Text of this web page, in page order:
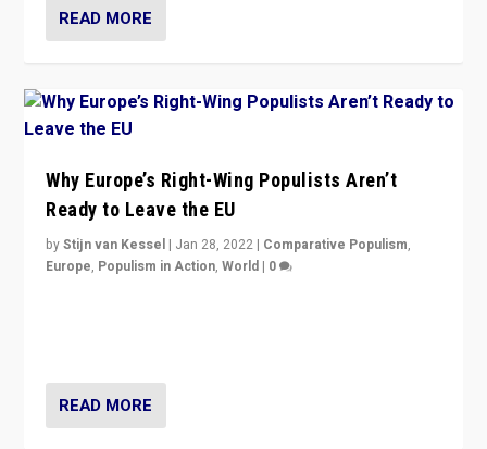
READ MORE
Why Europe’s Right-Wing Populists Aren’t
Ready to Leave the EU
byStijn van Kessel | Jan 28, 2022 | Comparative Populism,
Europe, Populism in Action,World | 0
READ MORE